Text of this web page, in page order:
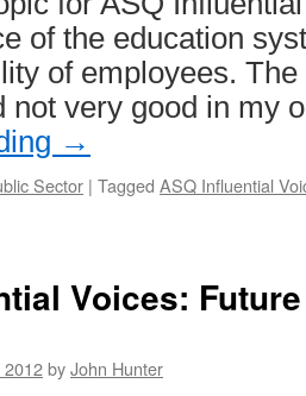
of the education
of employees.
not very good in my
→
Sector | Tagged ASQ Influential
Voices:
2012byJohn Hunter